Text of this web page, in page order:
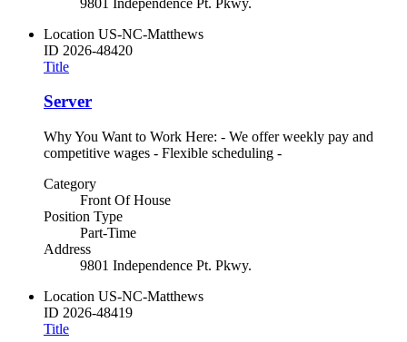
Location US-NC-Matthews
ID 2026-48420
Title
Server
Why You Want to Work Here: - We offer weekly pay and
competitive wages - Flexible scheduling -
Category
Front Of House
Position Type
Part-Time
Address
9801 Independence Pt. Pkwy.
Location US-NC-Matthews
ID 2026-48419
Title